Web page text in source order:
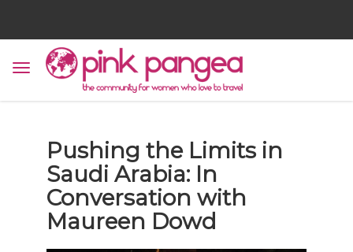
Pushing the Limits in
Saudi Arabia: In
Conversation with
Maureen Dowd